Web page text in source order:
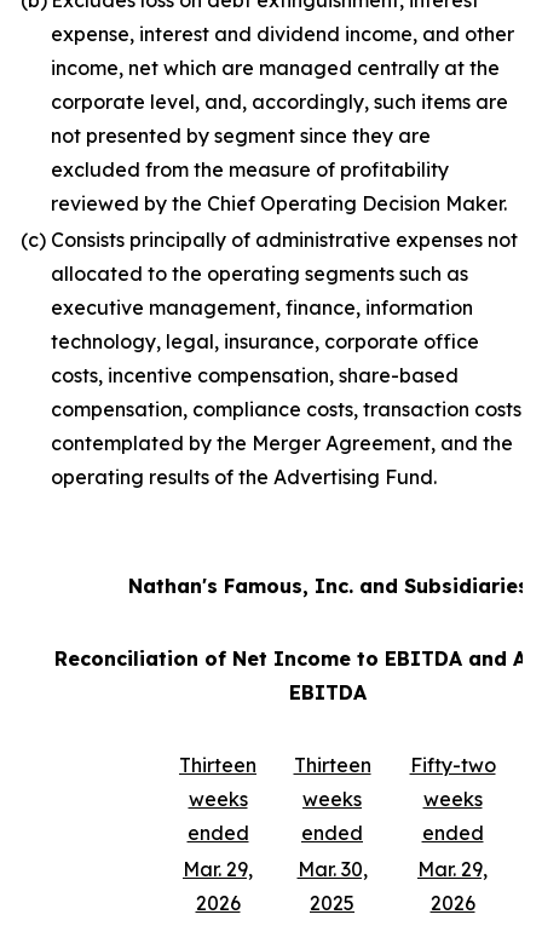
expense, interest and dividend income, and other
income, net which are managed centrally at the
corporate level, and, accordingly, such items are
not presented by segment since they are
excluded from the measure of profitability
reviewed by the Chief Operating Decision Maker.
(c) Consists principally of administrative expenses not
allocated to the operating segments such as
executive management, finance, information
technology, legal, insurance, corporate office
costs, incentive compensation, share-based
compensation, compliance costs, transaction costs
contemplated by the Merger Agreement, and the
operating results of the Advertising Fund.
Nathan's Famous, Inc. and Subsidiaries
Reconciliation of Net Income to EBITDA and
EBITDA
Thirteen
weeks
ended
Thirteen
weeks
ended
Fifty-two
weeks
ended
Mar. 29,
2026
Mar. 30,
2025
Mar. 29,
2026